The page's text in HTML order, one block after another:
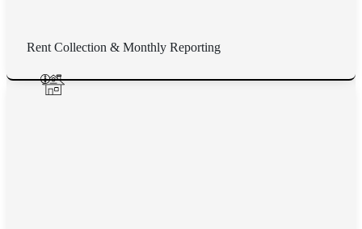
Rent Collection & Monthly Reporting